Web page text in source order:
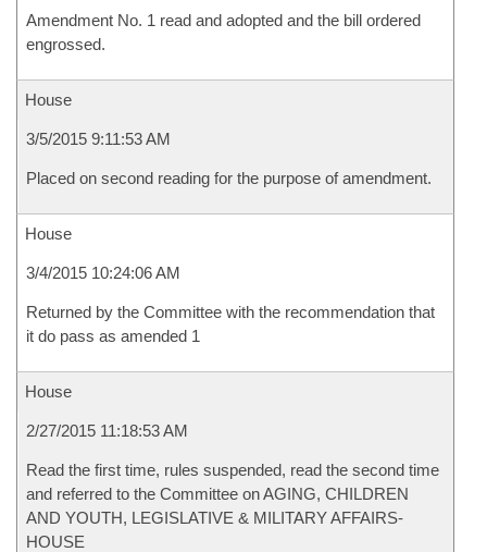
Amendment No. 1 read and adopted and the bill ordered
engrossed.
House
3/5/2015 9:11:53 AM
Placed on second reading for the purpose of amendment.
House
3/4/2015 10:24:06 AM
Returned by the Committee with the recommendation that
it do pass as amended 1
House
2/27/2015 11:18:53 AM
Read the first time, rules suspended, read the second time
and referred to the Committee on AGING, CHILDREN
AND YOUTH, LEGISLATIVE & MILITARY AFFAIRS-
HOUSE